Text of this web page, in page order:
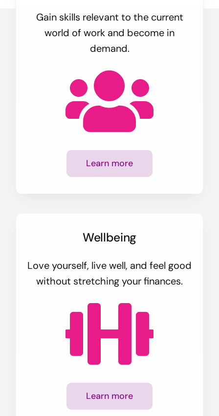
Gain skills relevant to the current
world of work and become in
demand.
Learn more
Wellbeing
Love yourself, live well, and feel good
without stretching your finances.
Learn more